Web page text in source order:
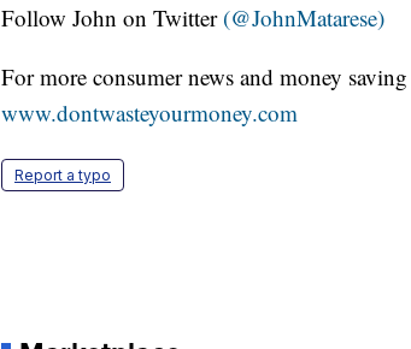
Follow John on Twitter (@JohnMatarese)
For more consumer news and money
www.dontwasteyourmoney.com
Report a typo